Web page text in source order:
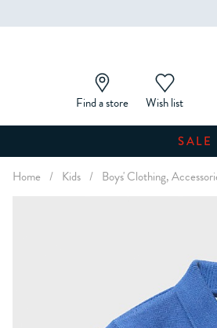
Find a store Wish list
SALE
Home / Kids / Boys' Clothing,